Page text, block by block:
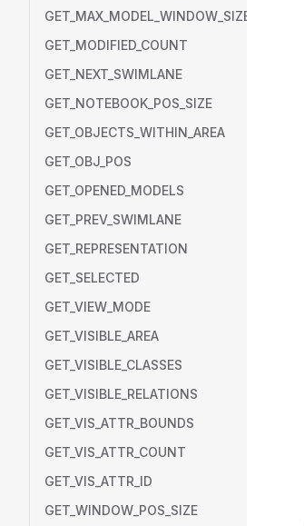
GET_MAX_MODEL_WINDOW_SIZE
GET_MODIFIED_COUNT
GET_NEXT_SWIMLANE
GET_NOTEBOOK_POS_SIZE
GET_OBJECTS_WITHIN_AREA
GET_OBJ_POS
GET_OPENED_MODELS
GET_PREV_SWIMLANE
GET_REPRESENTATION
GET_SELECTED
GET_VIEW_MODE
GET_VISIBLE_AREA
GET_VISIBLE_CLASSES
GET_VISIBLE_RELATIONS
GET_VIS_ATTR_BOUNDS
GET_VIS_ATTR_COUNT
GET_VIS_ATTR_ID
GET_WINDOW_POS_SIZE